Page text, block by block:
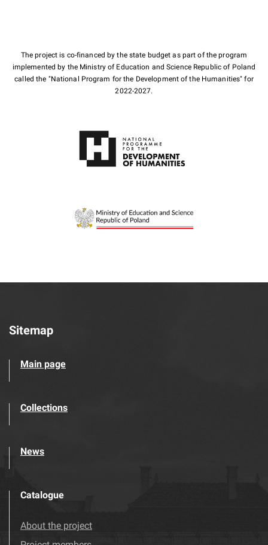
The project is co-financed by the state budget as part of the program
implemented by the Ministry of Education and Science Republic of Poland
called the "National Program for the Development of the Humanities" for
2022-2027.
Sitemap
Main page
Collections
News
Catalogue
About the project